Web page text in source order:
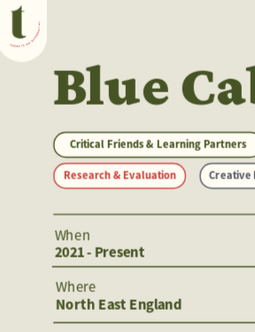
Critical Friends & Learning Partners
Research & Evaluation Creative
Blue
When
2021 - Present
Where
North East England